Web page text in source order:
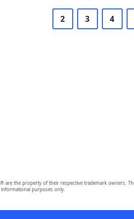
2 3 4
are the property of their respective trademark
purposes only.